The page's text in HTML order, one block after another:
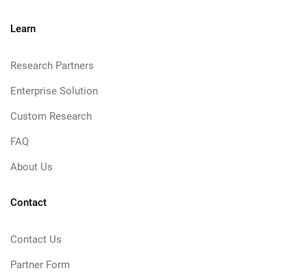
Learn
Research Partners
Enterprise Solution
Custom Research
FAQ
About Us
Contact
Contact Us
Partner Form